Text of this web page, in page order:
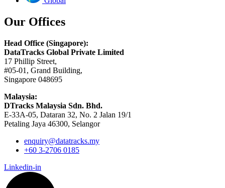
Our Offices
Head Office (Singapore):
DataTracks Global Private Limited
17 Phillip Street,
#05-01, Grand Building,
Singapore 048695
Malaysia:
DTracks Malaysia Sdn. Bhd.
E-33A-05, Dataran 32, No. 2 Jalan 19/1
Petaling Jaya 46300, Selangor
enquiry@datatracks.my
+60 3-2706 0185
Linkedin-in